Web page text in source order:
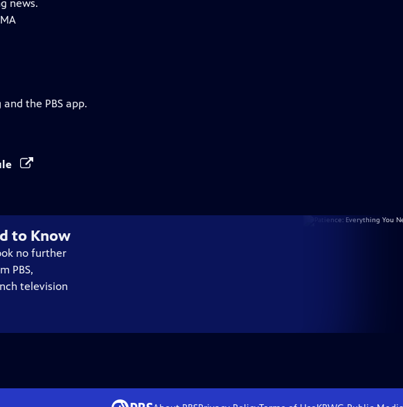
news.
the PBS app.
to Know
no further
PBS,
television